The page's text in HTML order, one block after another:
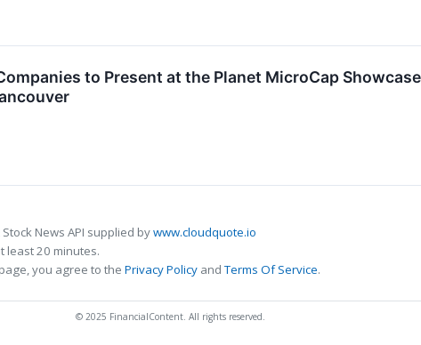
to Present at the Planet MicroCap
News API supplied bywww.cloudquote.io
least 20 minutes.
you agree to the Privacy Policy andTerms Of Service.
© 2025 FinancialContent. All rights reserved.